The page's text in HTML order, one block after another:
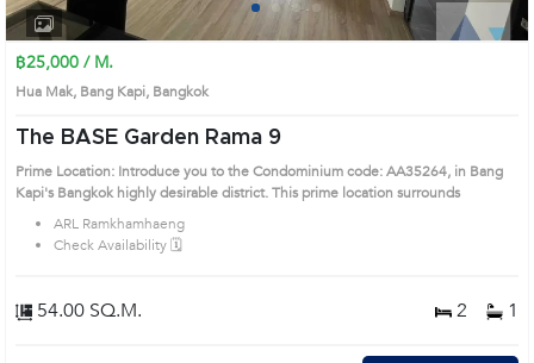
1 2 3 4
฿25,000 / M.
Hua Mak, Bang Kapi, Bangkok
The BASE Garden Rama 9
Prime Location: Introduce you to the Condominium code: AA35264, in Bang
Kapi's Bangkok highly desirable district. This prime location surrounds
ARL Ramkhamhaeng
Check Availability 🗓️
54.00 SQ.M. 2 1